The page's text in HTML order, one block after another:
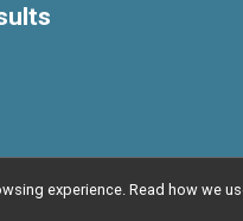
experience. Read how we